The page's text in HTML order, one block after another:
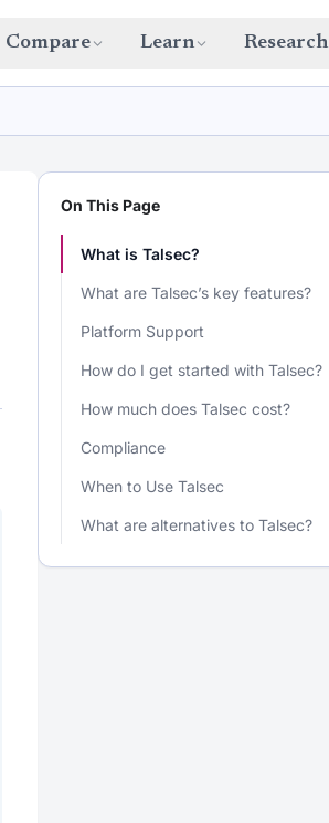
Compare Learn Research
On This Page
What is Talsec?
What are Talsec’s key features?
Platform Support
How do I get started with Talsec?
How much does Talsec cost?
Compliance
When to Use Talsec
What are alternatives to Talsec?